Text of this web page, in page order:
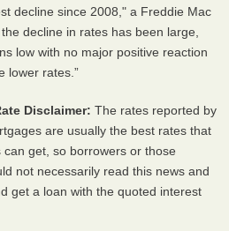
decline since 2008," a Freddie Mac
decline in rates has been large,
low with no major positive reaction
lower rates.”
Disclaimer: The rates reported by
are usually the best rates that
get, so borrowers or those
not necessarily read this news and
get a loan with the quoted interest